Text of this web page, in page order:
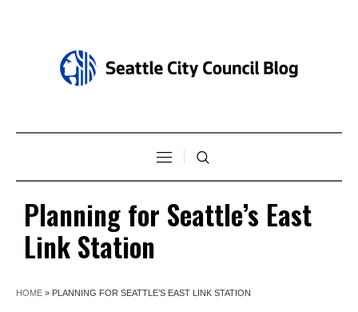
Planning for Seattle’s East
Link Station
HOME » PLANNING FOR SEATTLE’S EAST LINK STATION